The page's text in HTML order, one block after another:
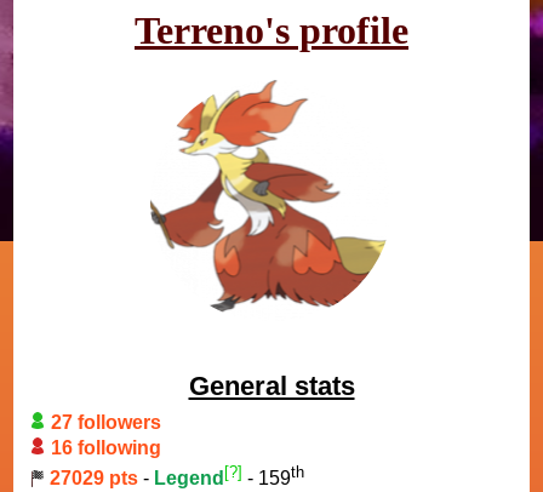
Terreno's profile
General stats
27 followers
16 following
27029 pts - Legend [?] - 159th